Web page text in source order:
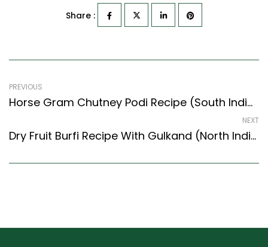
Share :
PREVIOUS
Horse Gram Chutney Podi Recipe (South Indian Recipes Style) – Easy & Delicious Recipe
NEXT
Dry Fruit Burfi Recipe With Gulkand (North Indian Recipes Style)